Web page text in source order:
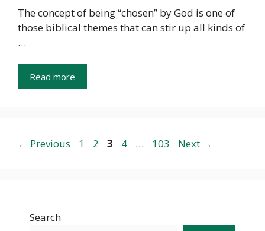
The concept of being “chosen” by God is one of
those biblical themes that can stir up all kinds of
…
Read more
← Previous Page
1 Page
2 Page
3 Page
4 … Page
103 Next →
Search